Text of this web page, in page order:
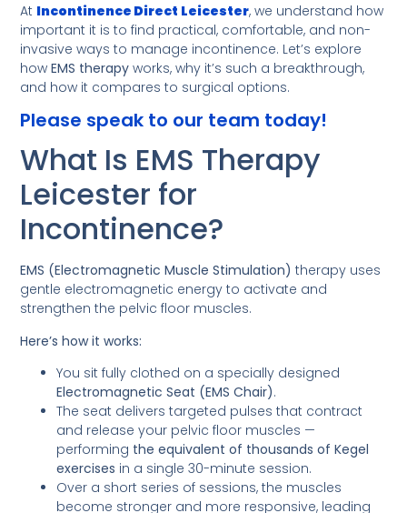
At Incontinence Direct Leicester, we understand how
important it is to find practical, comfortable, and non-
invasive ways to manage incontinence. Let’s explore
howEMS therapy works, why it’s such a breakthrough,
and how it compares to surgical options.
Please speak to our team today!
What Is EMS Therapy
Leicester for
Incontinence?
EMS (Electromagnetic Muscle Stimulation) therapy uses
gentle electromagnetic energy to activate and
strengthen the pelvic floor muscles.
Here’s how it works:
You sit fully clothed on a specially designed
Electromagnetic Seat (EMS Chair).
The seat delivers targeted pulses that contract
and release your pelvic floor muscles —
performing the equivalent of thousands of Kegel
exercises in a single 30-minute session.
Over a short series of sessions, the muscles
become stronger and more responsive, leading